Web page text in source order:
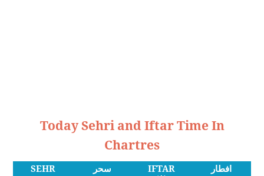
Today Sehri and Iftar Time In
Chartres
SEHR سحر IFTAR افطار